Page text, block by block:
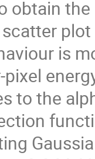
obtain
is
to the